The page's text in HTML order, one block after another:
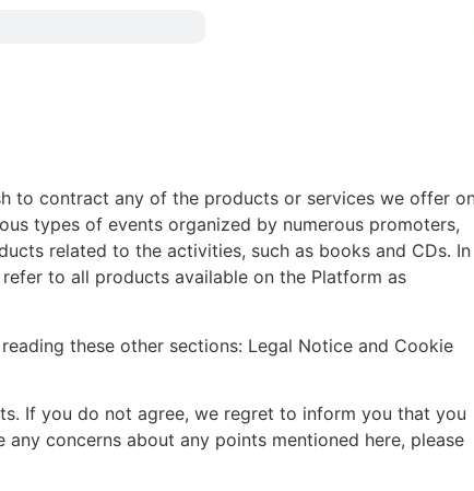
to contract any of the products or services we offer
types of events organized by numerous promoters,
related to the activities, such as books and CDs. In
to all products available on the Platform as
these other sections: Legal Notice and Cookie
If you do not agree, we regret to inform you that you
concerns about any points mentioned here, please